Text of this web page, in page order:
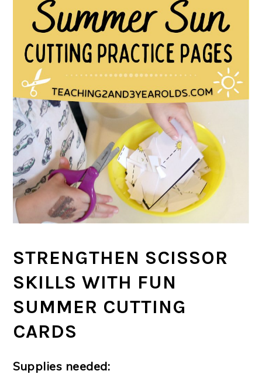
STRENGTHEN SCISSOR
SKILLS WITH FUN
SUMMER CUTTING
CARDS
Supplies needed: